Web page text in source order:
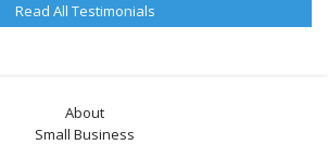
Read All Testimonials
About
Small Business